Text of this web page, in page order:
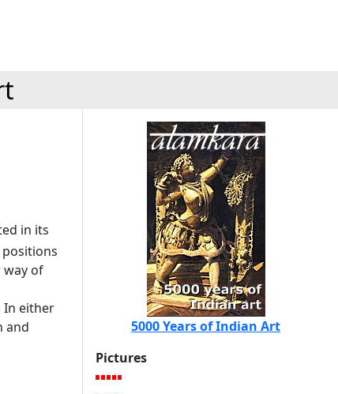
in its
way of
In either
and
5000 Years of Indian Art
Pictures